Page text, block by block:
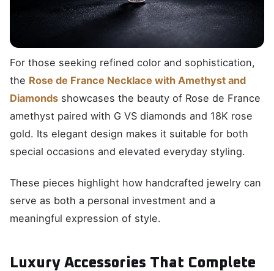
For those seeking refined color and sophistication,
the Rose de France Necklace with Amethyst and
Diamonds showcases the beauty of Rose de France
amethyst paired with G VS diamonds and 18K rose
gold. Its elegant design makes it suitable for both
special occasions and elevated everyday styling.
These pieces highlight how handcrafted jewelry can
serve as both a personal investment and a
meaningful expression of style.
Luxury Accessories That Complete